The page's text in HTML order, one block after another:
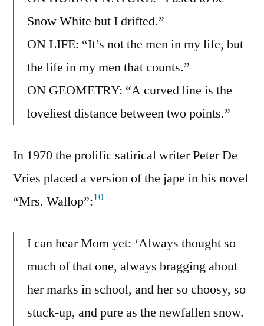
Snow White but I drifted.”
ON LIFE: “It’s not the men in my life, but
the life in my men that counts.”
ON GEOMETRY: “A curved line is the
loveliest distance between two points.”
In 1970 the prolific satirical writer Peter De
Vries placed a version of the jape in his novel
“Mrs. Wallop”:10
I can hear Mom yet: ‘Always thought so
much of that one, always bragging about
her marks in school, and her so choosy, so
stuck-up, and pure as the newfallen snow.